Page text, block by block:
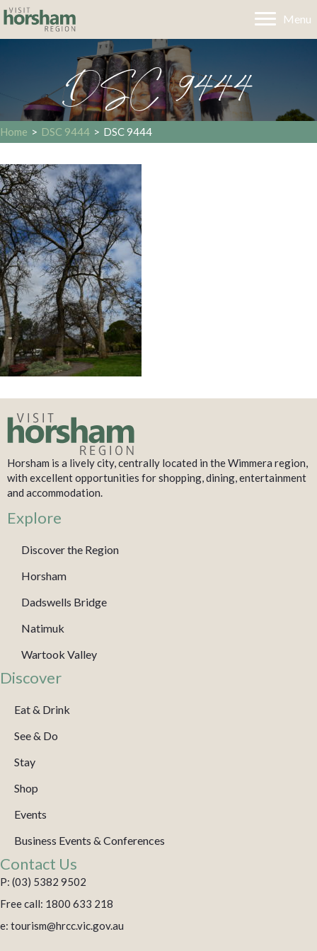
Menu
DSC 9444
Home > DSC 9444 > DSC 9444
Horsham is a lively city, centrally located in the Wimmera region,
with excellent opportunities for shopping, dining, entertainment
and accommodation.
Explore
Discover the Region
Horsham
Dadswells Bridge
Natimuk
Wartook Valley
Discover
Eat & Drink
See & Do
Stay
Shop
Events
Business Events & Conferences
Contact Us
P: (03) 5382 9502
Free call: 1800 633 218
e: tourism@hrcc.vic.gov.au